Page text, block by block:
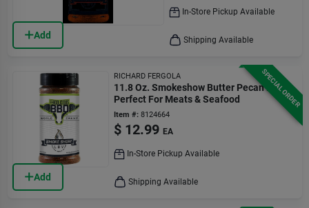
Add
In-Store Pickup Available
Shipping Available
SPECIAL ORDER
Add
RICHARD FERGOLA
11.8 Oz. Smokeshow Butter Pecan Rub -
Perfect For Meats & Seafood
Item #: 8124664
$ 12.99 EA
In-Store Pickup Available
Shipping Available